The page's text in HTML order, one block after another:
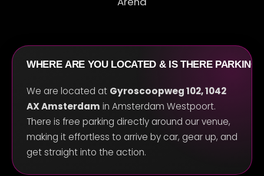
WHERE ARE YOU LOCATED & IS THERE PARKING?
We are located at Gyroscoopweg 102, 1042
AX Amsterdam in Amsterdam Westpoort.
There is free parking directly around our venue,
making it effortless to arrive by car, gear up, and
get straight into the action.